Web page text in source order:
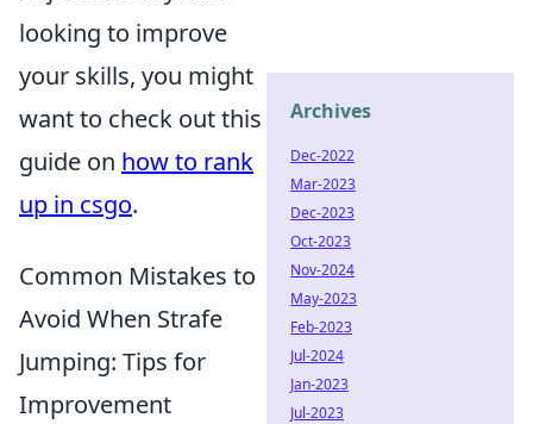
looking to improve
your skills, you might
want to check out this
guide on how to rank
up in csgo.
Common Mistakes to
Avoid When Strafe
Jumping: Tips for
Improvement
Archives
Dec-2022
Mar-2023
Dec-2023
Oct-2023
Nov-2024
May-2023
Feb-2023
Jul-2024
Jan-2023
Jul-2023